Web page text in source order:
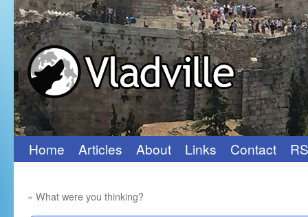
Skip
content
Home Articles About Links Contact
« What were you thinking?